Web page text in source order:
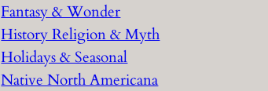
Fantasy & Wonder
History Religion & Myth
Holidays & Seasonal
Native North Americana